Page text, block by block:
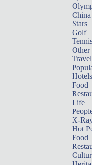
China
Stars
Golf
Tennis
Other
Travel
Hotels
Food
Life
X-
Hot
Food